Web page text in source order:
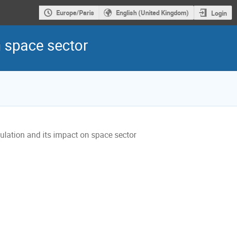
Europe/Paris English (United Kingdom) Login
sector
and its impact on space sector